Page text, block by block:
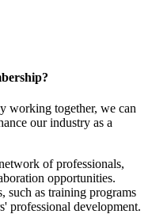
working together, we can
our industry as a
of professionals,
opportunities.
such as training programs
professional development.